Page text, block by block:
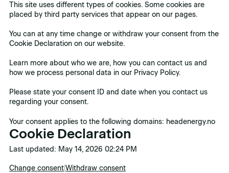
This site uses different types of cookies. Some cookies are
placed by third party services that appear on our pages.
You can at any time change or withdraw your consent from the
Cookie Declaration on our website.
Learn more about who we are, how you can contact us and
how we process personal data in our Privacy Policy.
Please state your consent ID and date when you contact us
regarding your consent.
Your consent applies to the following domains: headenergy.no
Cookie Declaration
Last updated: May 14, 2026 02:24 PM
Change consent|Withdraw consent